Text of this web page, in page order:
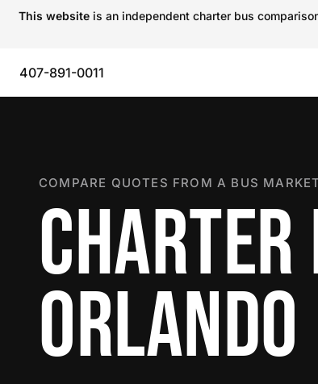
This website is an independent charter bus
407-891-0011
COMPARE QUOTES FROM A BUS
ORLANDO